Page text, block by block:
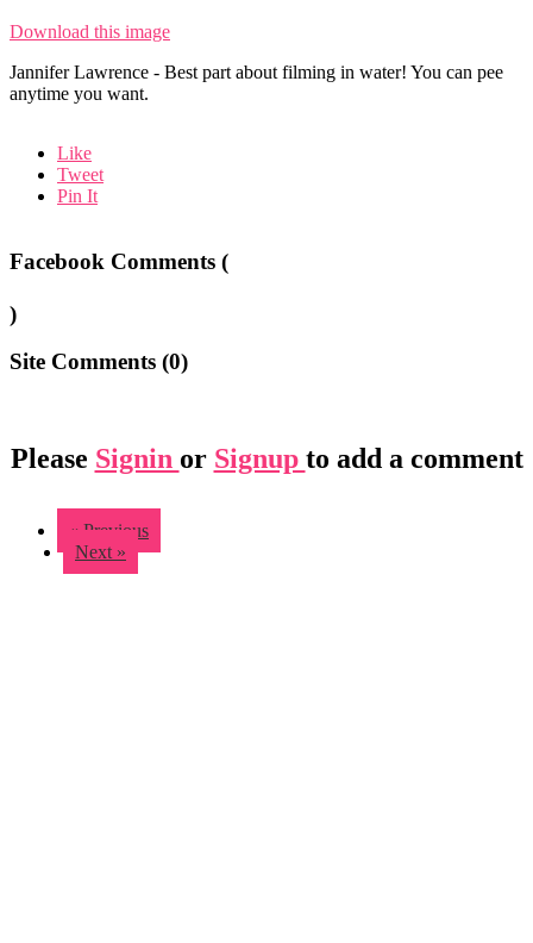
Download this image
Jannifer Lawrence - Best part about filming in water! You can pee
anytime you want.
Like
Tweet
Pin It
Facebook Comments (
)
Site Comments (0)
Please Signin or Signup to add a comment
« Previous
Next »